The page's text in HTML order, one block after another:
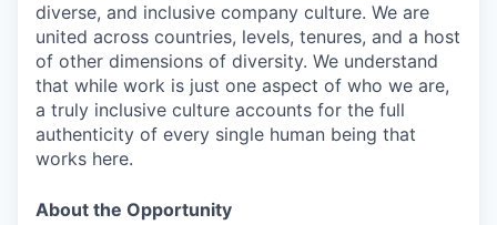
diverse, and inclusive company culture. We are
united across countries, levels, tenures, and a host
of other dimensions of diversity. We understand
that while work is just one aspect of who we are,
a truly inclusive culture accounts for the full
authenticity of every single human being that
works here.
About the Opportunity